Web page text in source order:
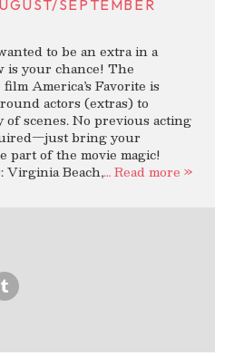
SEPTEMBER
to be an extra in a
your chance! The
America’s Favorite is
actors (extras) to
of scenes. No previous acting
bring your
part of the movie magic!
Virginia Beach,… Read more »